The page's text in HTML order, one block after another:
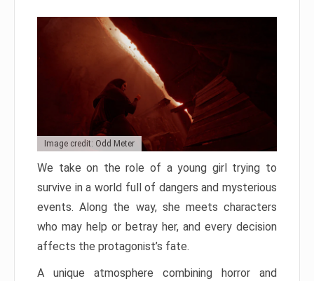
Image credit: Odd Meter
We take on the role of a young girl trying to
survive in a world full of dangers and mysterious
events. Along the way, she meets characters
who may help or betray her, and every decision
affects the protagonist’s fate.
A unique atmosphere combining horror and